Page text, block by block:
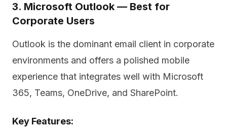
3. Microsoft Outlook — Best for
Corporate Users
Outlook is the dominant email client in corporate
environments and offers a polished mobile
experience that integrates well with Microsoft
365, Teams, OneDrive, and SharePoint.
Key Features: